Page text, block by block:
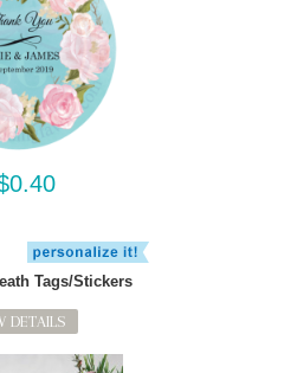
Tags/Stickers
DETAILS